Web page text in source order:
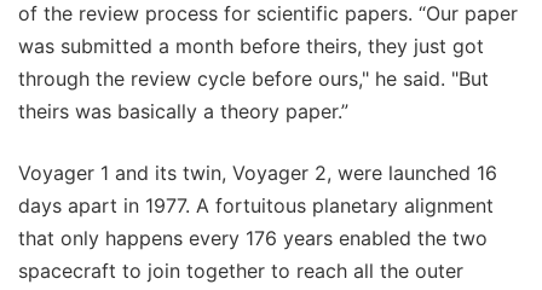
of the review process for scientific papers. “Our paper
was submitted a month before theirs, they just got
through the review cycle before ours," he said. "But
theirs was basically a theory paper.”
Voyager 1 and its twin, Voyager 2, were launched 16
days apart in 1977. A fortuitous planetary alignment
that only happens every 176 years enabled the two
spacecraft to join together to reach all the outer